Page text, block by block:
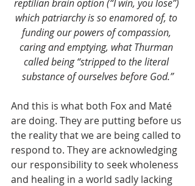
reptilian brain option (“I win, you lose”)
which patriarchy is so enamored of, to
funding our powers of compassion,
caring and emptying, what Thurman
called being “stripped to the literal
substance of ourselves before God.”
And this is what both Fox and Maté
are doing. They are putting before us
the reality that we are being called to
respond to. They are acknowledging
our responsibility to seek wholeness
and healing in a world sadly lacking